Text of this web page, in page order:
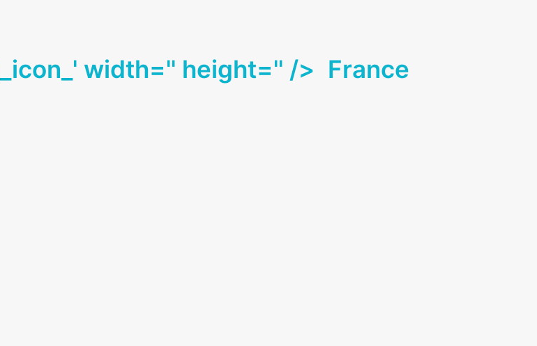
width='' height='' /> France